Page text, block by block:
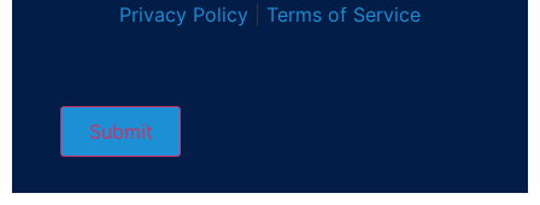
Privacy Policy Terms of Service